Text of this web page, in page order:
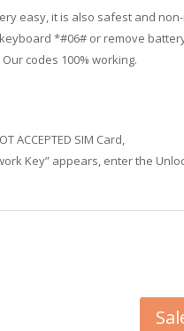
easy, it is also safest and
*#06# or remove
codes 100% working.
ACCEPTED SIM Card,
Key” appears, enter the